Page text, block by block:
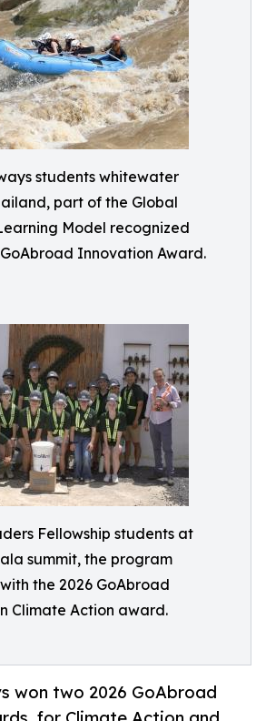
students whitewater
part of the Global
Model recognized
Innovation Award.
Fellowship students at
summit, the program
the 2026 GoAbroad
Climate Action award.
won two 2026 GoAbroad